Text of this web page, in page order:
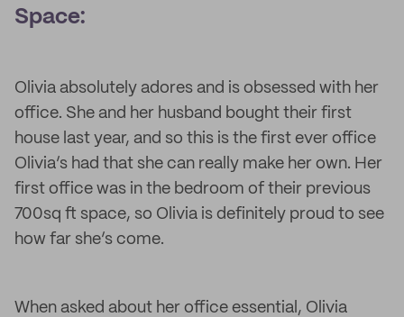
Space:
Olivia absolutely adores and is obsessed with her
office. She and her husband bought their first
house last year, and so this is the first ever office
Olivia’s had that she can really make her own. Her
first office was in the bedroom of their previous
700sq ft space, so Olivia is definitely proud to see
how far she’s come.
When asked about her office essential, Olivia